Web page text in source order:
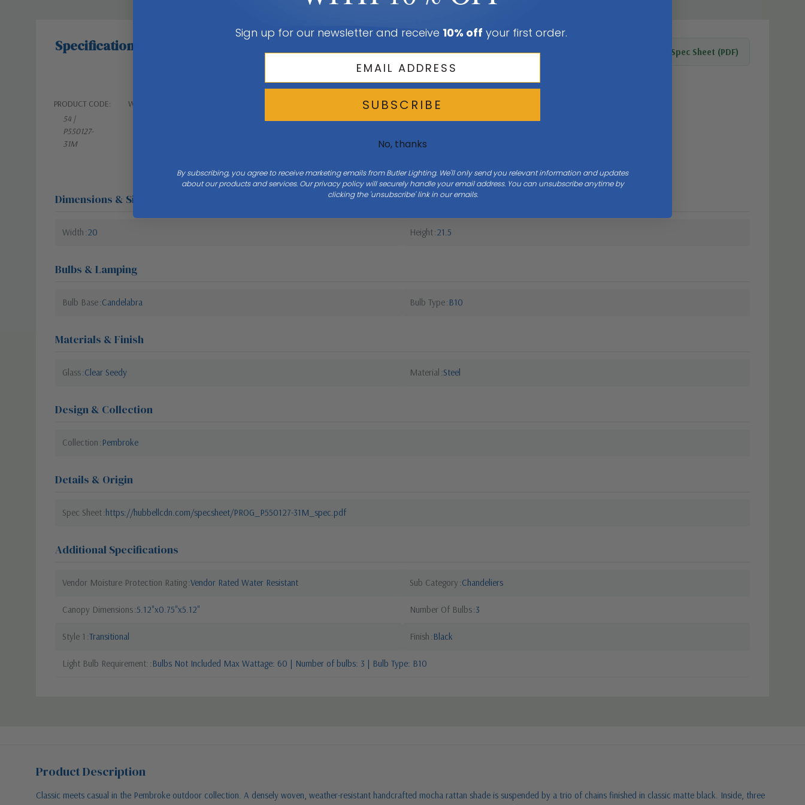
Specifications Download Spec Sheet (PDF)
PRODUCT CODE:
54 |
P550127-
31M
WEIGHT:
Dimensions & Size
Width 20 Height 21.5
Bulbs & Lamping
Bulb Base Candelabra Bulb Type B10
Materials & Finish
Glass Clear Seedy Material Steel
Design & Collection
Collection Pembroke
Details & Origin
Spec Sheet https://hubbellcdn.com/specsheet/PROG_P550127-31M_spec.pdf
Additional Specifications
Vendor Moisture Protection Rating Vendor Rated Water Resistant Sub Category Chandeliers
Canopy Dimensions 5.12"x0.75"x5.12" Number Of Bulbs 3
Style 1 Transitional Finish Black
Light Bulb Requirement: Bulbs Not Included Max Wattage: 60 | Number of bulbs: 3 | Bulb Type: B10
Product Description
Classic meets casual in the Pembroke outdoor collection. A densely woven, weather-resistant handcrafted mocha rattan shade is suspended by a trio of chains finished in classic matte black. Inside, three
Sign up for our newsletter and receive 10% off your first order.
SUBSCRIBE
No, thanks
By subscribing, you agree to receive marketing emails from Butler Lighting. We'll only send you relevant information and updates
about our products and services. Our privacy policy will securely handle your email address. You can unsubscribe anytime by
clicking the 'unsubscribe' link in our emails.